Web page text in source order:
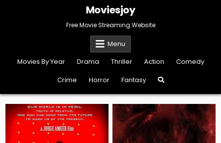
Moviesjoy
Free Movie Streaming Website
Menu
Movies By Year
Drama Thriller Action
Comedy
Crime
Horror Fantasy